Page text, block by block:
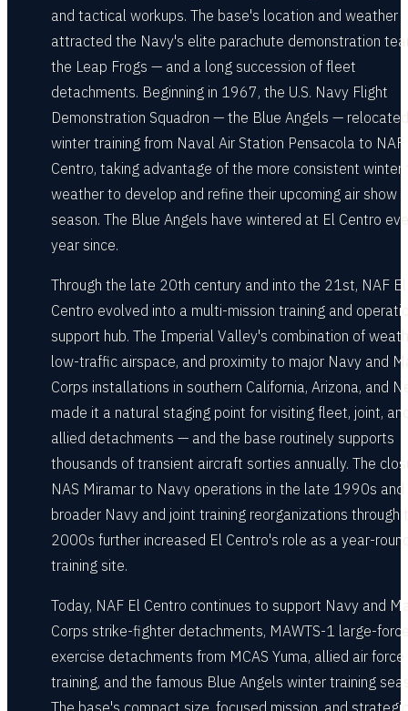
and tactical workups. The base's location and weather
attracted the Navy's elite parachute demonstration
the Leap Frogs — and a long succession of fleet
detachments. Beginning in 1967, the U.S. Navy Flight
Demonstration Squadron — the Blue Angels —
winter training from Naval Air Station Pensacola to NAF
Centro, taking advantage of the more consistent winter
weather to develop and refine their upcoming air show
season. The Blue Angels have wintered at El Centro
year since.
Through the late 20th century and into the 21st, NAF El
Centro evolved into a multi-mission training and
support hub. The Imperial Valley's combination of
low-traffic airspace, and proximity to major Navy and
Corps installations in southern California, Arizona, and
made it a natural staging point for visiting fleet, joint,
allied detachments — and the base routinely supports
thousands of transient aircraft sorties annually. The
NAS Miramar to Navy operations in the late 1990s and
broader Navy and joint training reorganizations through
2000s further increased El Centro's role as a year-
training site.
Today, NAF El Centro continues to support Navy and
Corps strike-fighter detachments, MAWTS-1 large-
exercise detachments from MCAS Yuma, allied air force
training, and the famous Blue Angels winter training
The base's compact size, focused mission, and strategic